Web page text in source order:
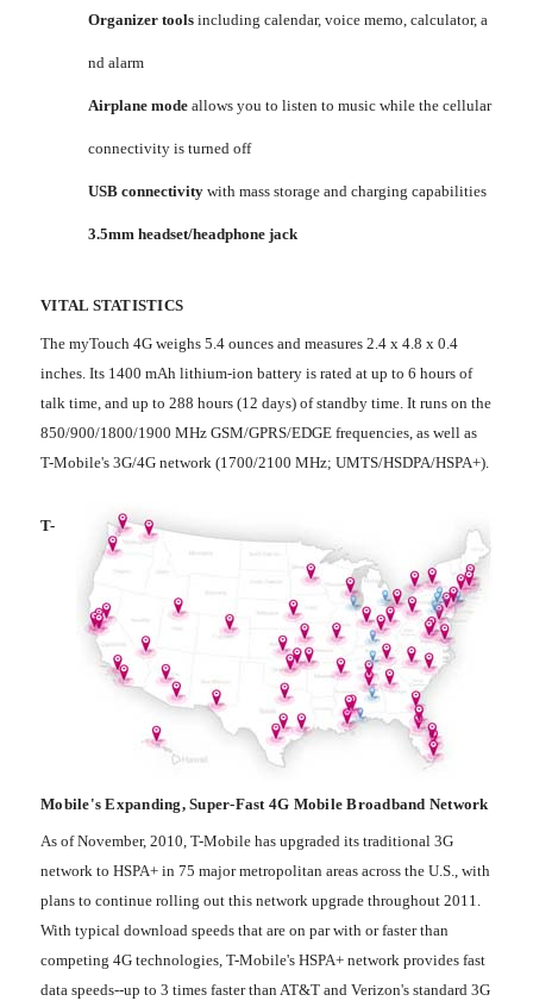
Organizer tools including calendar, voice memo, calculator, a
nd alarm
Airplane mode allows you to listen to music while the cellular
connectivity is turned off
USB connectivity with mass storage and charging capabilities
3.5mm headset/headphone jack
VITAL STATISTICS
The myTouch 4G weighs 5.4 ounces and measures 2.4 x 4.8 x 0.4
inches. Its 1400 mAh lithium-ion battery is rated at up to 6 hours of
talk time, and up to 288 hours (12 days) of standby time. It runs on the
850/900/1800/1900 MHz GSM/GPRS/EDGE frequencies, as well as
T-Mobile's 3G/4G network (1700/2100 MHz; UMTS/HSDPA/HSPA+).
T-
Mobile's Expanding, Super-Fast 4G Mobile Broadband Network
As of November, 2010, T-Mobile has upgraded its traditional 3G
network to HSPA+ in 75 major metropolitan areas across the U.S., with
plans to continue rolling out this network upgrade throughout 2011.
With typical download speeds that are on par with or faster than
competing 4G technologies, T-Mobile's HSPA+ network provides fast
data speeds--up to 3 times faster than AT&T and Verizon's standard 3G